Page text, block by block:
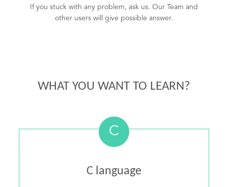
If you stuck with any problem, ask us. Our Team and
other users will give possible answer.
WHAT YOU WANT TO LEARN?
C
C language